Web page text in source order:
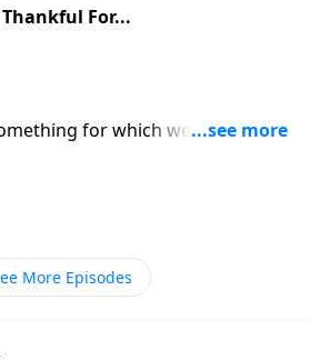
For...
for which we can be
More Episodes